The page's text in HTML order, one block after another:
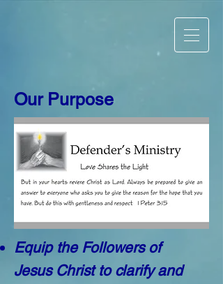
Our Purpose
Equip the Followers of
Jesus Christ to clarify and